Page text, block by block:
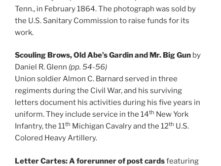
Tenn., in February 1864. The photograph was sold by
the U.S. Sanitary Commission to raise funds for its
work.
Scouling Brows, Old Abe’s Gardin and Mr. Big Gun by
Daniel R. Glenn (pp. 54-56)
Union soldier Almon C. Barnard served in three
regiments during the Civil War, and his surviving
letters document his activities during his five years in
uniform. They include service in the 14th New York
Infantry, the 11th Michigan Cavalry and the 12th U.S.
Colored Heavy Artillery.
Letter Cartes: A forerunner of post cardsfeaturing